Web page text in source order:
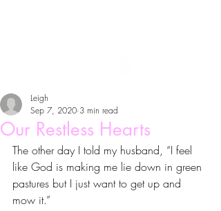
Our Restless Hearts
Leigh
Sep 7, 2020 3 min read
The other day I told my husband, “I feel
like God is making me lie down in green
pastures but I just want to get up and
mow it.”